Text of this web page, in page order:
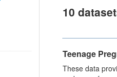
10
Teenage
These data